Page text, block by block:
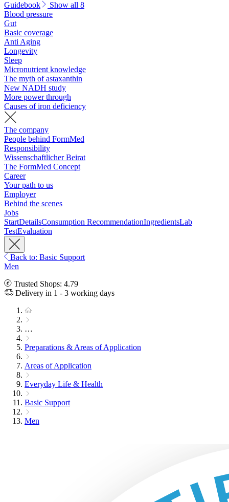
Guidebook
Show all 8
Blood pressure
Gut
Basic coverage
Anti Aging
Longevity
Sleep
Micronutrient knowledge
The myth of astaxanthin
New NADH study
More power through
Causes of iron deficiency
The company
People behind FormMed
Responsibility
Wissenschaftlicher Beirat
The FormMed Concept
Career
Your path to us
Employer
Behind the scenes
Jobs
StartDetailsConsumption RecommendationIngredientsLab
TestEvaluation
Back to: Basic Support
Men
Trusted Shops: 4.79
Delivery in 1 - 3 working days
…
Preparations & Areas of Application
Areas of Application
Everyday Life & Health
Basic Support
Men